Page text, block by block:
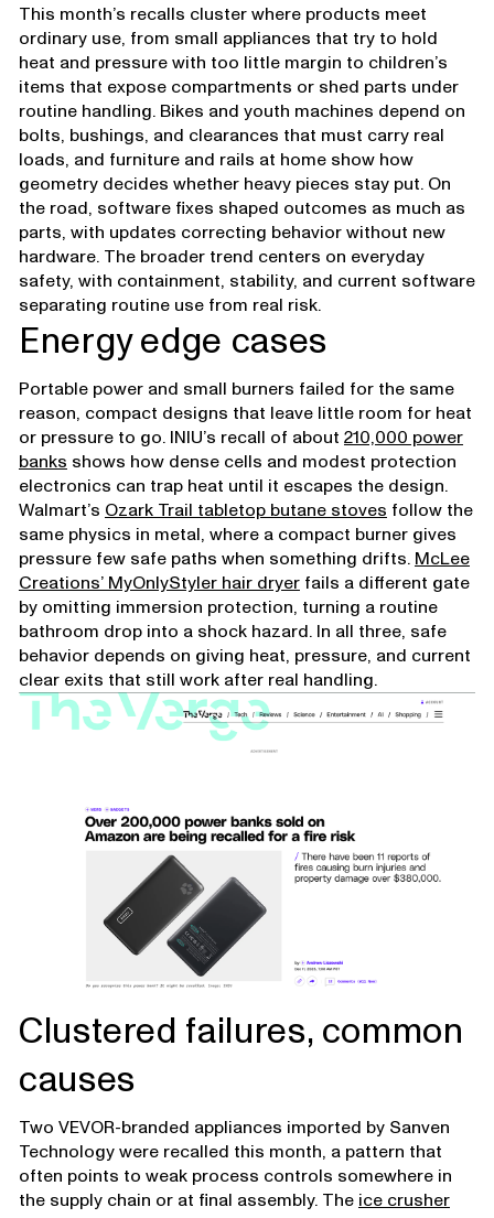
This month’s recalls cluster where products meet
ordinary use, from small appliances that try to hold
heat and pressure with too little margin to children’s
items that expose compartments or shed parts under
routine handling. Bikes and youth machines depend on
bolts, bushings, and clearances that must carry real
loads, and furniture and rails at home show how
geometry decides whether heavy pieces stay put. On
the road, software fixes shaped outcomes as much as
parts, with updates correcting behavior without new
hardware. The broader trend centers on everyday
safety, with containment, stability, and current software
separating routine use from real risk.
Energy edge cases
Portable power and small burners failed for the same
reason, compact designs that leave little room for heat
or pressure to go. INIU’s recall of about 210,000 power
banks shows how dense cells and modest protection
electronics can trap heat until it escapes the design.
Walmart’s Ozark Trail tabletop butane stoves follow the
same physics in metal, where a compact burner gives
pressure few safe paths when something drifts. McLee
Creations’ MyOnlyStyler hair dryerfails a different gate
by omitting immersion protection, turning a routine
bathroom drop into a shock hazard. In all three, safe
behavior depends on giving heat, pressure, and current
clear exits that still work after real handling.
Clustered failures, common
causes
Two VEVOR-branded appliances imported by Sanven
Technology were recalled this month, a pattern that
often points to weak process controls somewhere in
the supply chain or at final assembly. The ice crusher